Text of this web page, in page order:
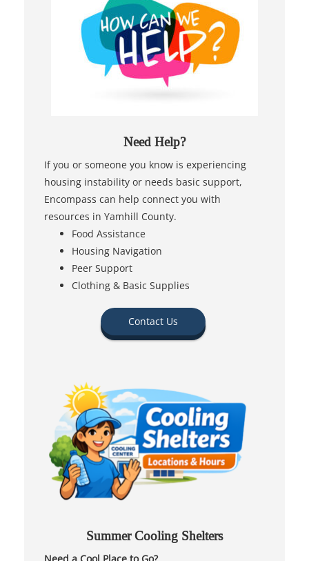
Need Help?
If you or someone you know is experiencing
housing instability or needs basic support,
Encompass can help connect you with
resources in Yamhill County.
Food Assistance
Housing Navigation
Peer Support
Clothing & Basic Supplies
Contact Us
Summer Cooling Shelters